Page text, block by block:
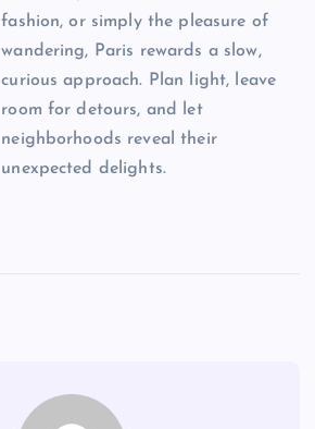
fashion, or simply the pleasure of
wandering, Paris rewards a slow,
curious approach. Plan light, leave
room for detours, and let
neighborhoods reveal their
unexpected delights.